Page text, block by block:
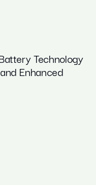
Technology
Enhanced